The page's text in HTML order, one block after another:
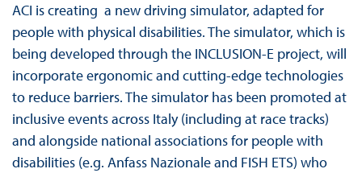
ACI is creating a new driving simulator, adapted for
people with physical disabilities. The simulator, which is
being developed through the INCLUSION-E project, will
incorporate ergonomic and cutting-edge technologies
to reduce barriers. The simulator has been promoted at
inclusive events across Italy (including at race tracks)
and alongside national associations for people with
disabilities (e.g. Anfass Nazionale and FISH ETS) who